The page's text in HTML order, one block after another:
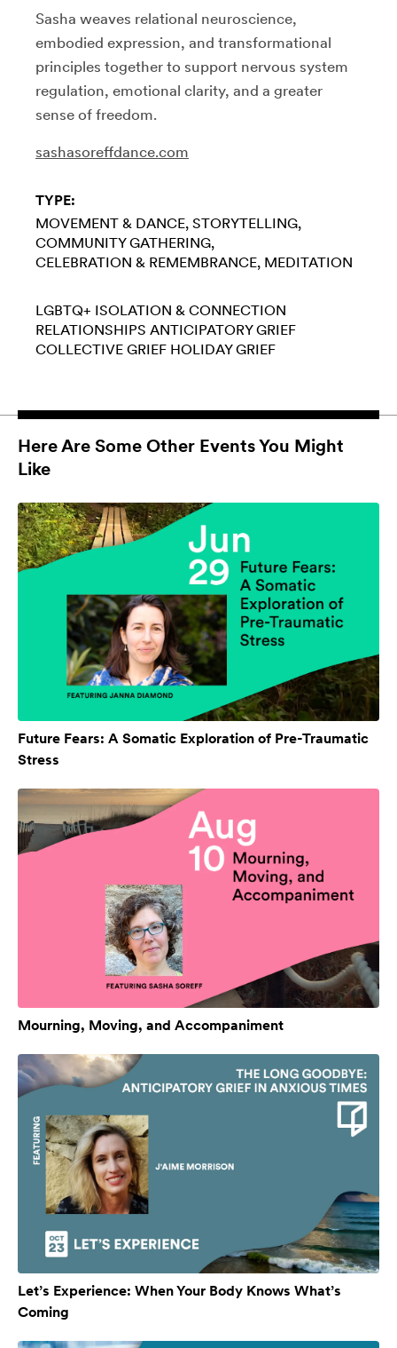
Sasha weaves relational neuroscience,
embodied expression, and transformational
principles together to support nervous system
regulation, emotional clarity, and a greater
sense of freedom.
sashasoreffdance.com
TYPE:
MOVEMENT & DANCE STORYTELLING
COMMUNITY GATHERING
CELEBRATION & REMEMBRANCE MEDITATION
LGBTQ+ ISOLATION & CONNECTION
RELATIONSHIPS ANTICIPATORY GRIEF
COLLECTIVE GRIEF HOLIDAY GRIEF
Here Are Some Other Events You Might
Like
Future Fears: A Somatic Exploration of Pre-Traumatic
Stress
Mourning, Moving, and Accompaniment
Let’s Experience: When Your Body Knows What’s
Coming